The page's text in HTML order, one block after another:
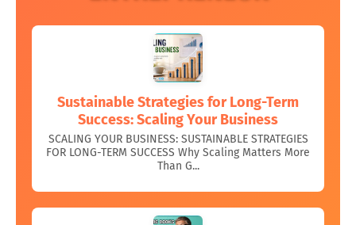
Sustainable Strategies for Long-Term
Success: Scaling Your Business
SCALING YOUR BUSINESS: SUSTAINABLE STRATEGIES
FOR LONG-TERM SUCCESS Why Scaling Matters More
Than G...